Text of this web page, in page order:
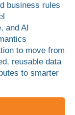
business rules
and AI
to move from
reusable data
to smarter